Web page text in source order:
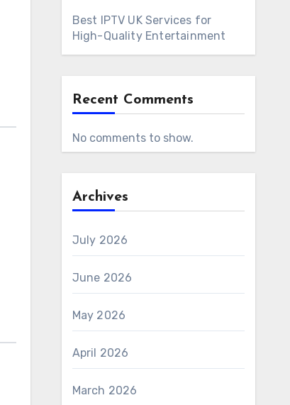
Best IPTV UK Services for
High-Quality Entertainment
Recent Comments
No comments to show.
Archives
July 2026
June 2026
May 2026
April 2026
March 2026